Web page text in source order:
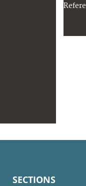
SECTIONS